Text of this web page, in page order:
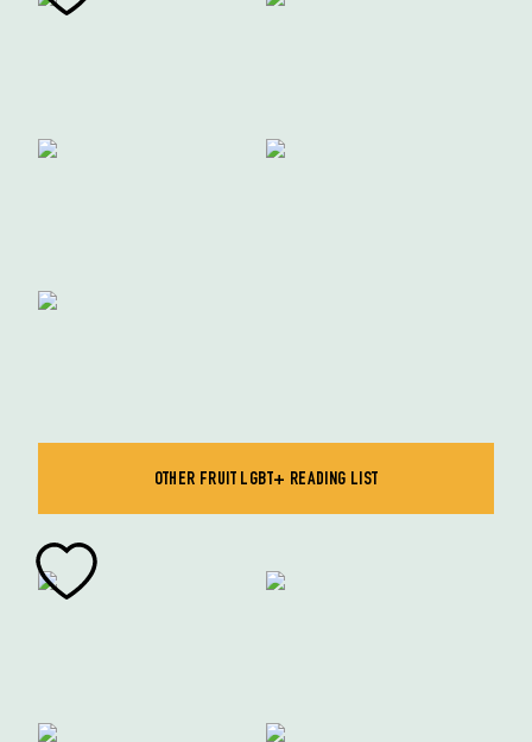
OTHER FRUIT LGBT+ READING LIST